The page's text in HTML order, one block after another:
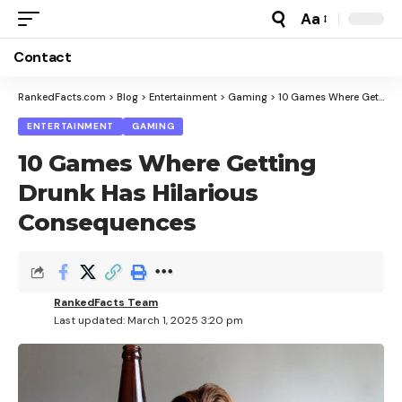
Font
Aa
Contact
RankedFacts.com > Blog > Entertainment > Gaming > 10 Games Where Getting Drunk Has Hilarious Consequences
ENTERTAINMENT GAMING
10 Games Where Getting
Drunk Has Hilarious
Consequences
Last updated: March 1, 2025 3:20 pm
RankedFacts Team